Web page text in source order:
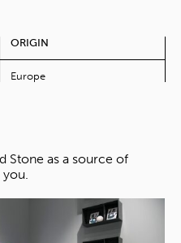
ORIGIN
Europe
Stone as a source of